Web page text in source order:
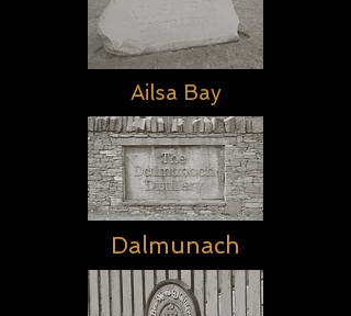
Ailsa Bay
Dalmunach